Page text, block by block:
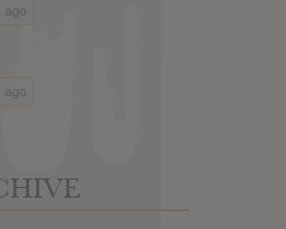
ago
ago